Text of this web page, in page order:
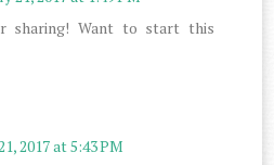
sharing! Want to start this
2017 at 5:43 PM